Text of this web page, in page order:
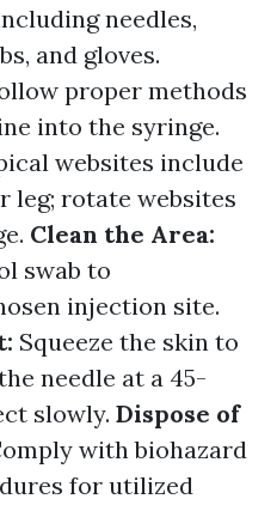
needles,
and gloves.
proper methods
into the syringe.
websites include
leg; rotate websites
Clean the Area:
swab to
injection site.
Squeeze the skin to
needle at a 45-
slowly. Dispose of
with biohazard
for utilized